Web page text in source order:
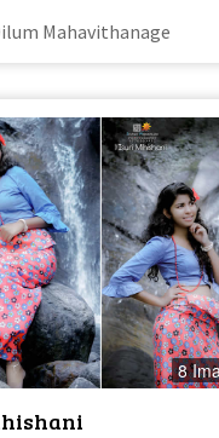
Mahavithanage
8